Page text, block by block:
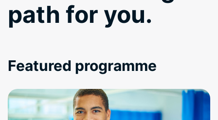
path for you.
Featured programme